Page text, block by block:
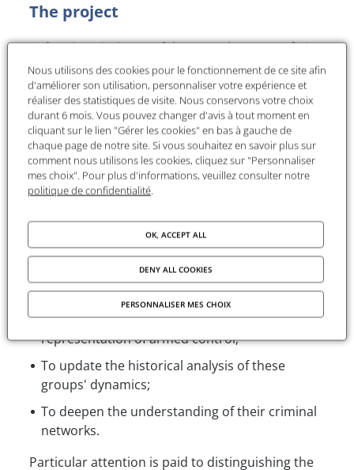
The project
Title: Historical Map of the Armed Groups of Rio
de Janeiro and Criminal Networks
"This research project aims to consolidate and
expand the "Historical Map of Armed Groups of
Rio de Janeiro", a six-year initiative led by the
Study Group on New Illegalisms (GENI/UFF). It
focuses on mapping territorial control by armed
groups such as drug factions and militias, using
Denúncia and applying advanced geocoding,
natural language processing, and network
analysis methods. The project has three main
objectives:
To refine the methodology for cartographic
representation of armed control;
To update the historical analysis of these
groups' dynamics;
To deepen the understanding of their criminal
networks.
Particular attention is paid to distinguishing the
Nous utilisons des cookies pour le fonctionnement de ce site afin
d'améliorer son utilisation, personnaliser votre expérience et
réaliser des statistiques de visite. Nous conservons votre choix
durant 6 mois. Vous pouvez changer d'avis à tout moment en
cliquant sur le lien "Gérer les cookies" en bas à gauche de
chaque page de notre site. Si vous souhaitez en savoir plus sur
comment nous utilisons les cookies, cliquez sur "Personnaliser
mes choix". Pour plus d'informations, veuillez consulter notre
politique de confidentialité.
OK, ACCEPT ALL
DENY ALL COOKIES
PERSONNALISER MES CHOIX